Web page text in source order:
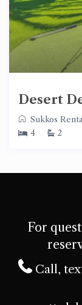
Desert
Sukkos
4
2
For
Call,